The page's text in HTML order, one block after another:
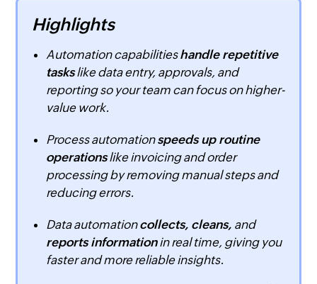
Highlights
Automation capabilitieshandle repetitive
taskslike data entry, approvals, and
reporting so your team can focus on higher-
value work.
Process automationspeeds up routine
operationslike invoicing and order
processing by removing manual steps and
reducing errors.
Data automationcollects, cleans, and
reports informationin real time, giving you
faster and more reliable insights.